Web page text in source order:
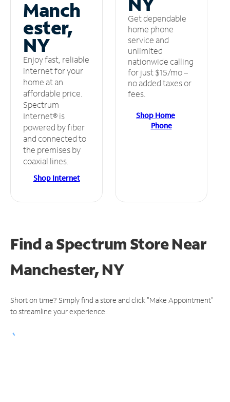
Manch
ester,
NY
Enjoy fast, reliable
internet for your
home at an
affordable price.
Spectrum
Internet® is
powered by fiber
and connected to
the premises by
coaxial lines.
Shop Internet
Get dependable
home phone
service and
unlimited
nationwide calling
for just $15/mo –
no added taxes or
fees.
Shop Home
Phone
Find a Spectrum StoreNear
Manchester, NY
Short on time? Simply find a store and click "Make Appointment"
to streamline your experience.